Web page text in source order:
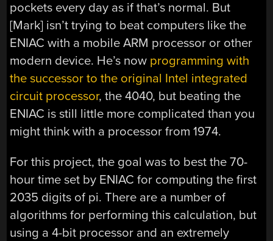
pockets every day as if that’s normal. But
[Mark] isn’t trying to beat computers like the
ENIAC with a mobile ARM processor or other
modern device. He’s now programming with
the successor to the original Intel integrated
circuit processor, the 4040, but beating the
ENIAC is still little more complicated than you
might think with a processor from 1974.
For this project, the goal was to best the 70-
hour time set by ENIAC for computing the first
2035 digits of pi. There are a number of
algorithms for performing this calculation, but
using a 4-bit processor and an extremely